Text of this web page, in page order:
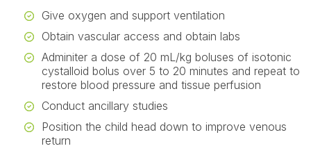
Give oxygen and support ventilation
Obtain vascular access and obtain labs
Adminiter a dose of 20 mL/kg boluses of isotonic
cystalloid bolus over 5 to 20 minutes and repeat to
restore blood pressure and tissue perfusion
Conduct ancillary studies
Position the child head down to improve venous
return